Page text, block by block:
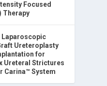
Focused
Therapy
Ureteroplasty
for
Ureteral Strictures
Carina™ System